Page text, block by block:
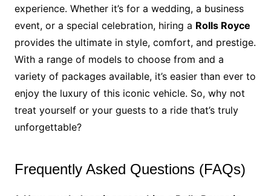
experience. Whether it’s for a wedding, a business
event, or a special celebration, hiring a Rolls Royce
provides the ultimate in style, comfort, and prestige.
With a range of models to choose from and a
variety of packages available, it’s easier than ever to
enjoy the luxury of this iconic vehicle. So, why not
treat yourself or your guests to a ride that’s truly
unforgettable?
Frequently Asked Questions (FAQs)